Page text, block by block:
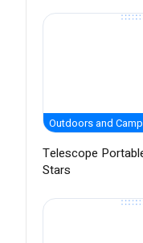
Outdoors and
Telescope
Stars